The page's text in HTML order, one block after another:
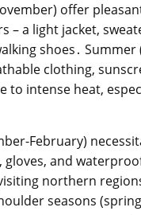
offer
– a light jacket,
shoes․ Summer
clothing,
to intense heat,
February)
gloves, and
northern
seasons